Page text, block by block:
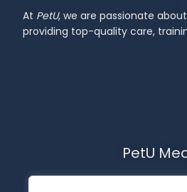
At PetU, we are passionate about
providing top-quality care,
PetU